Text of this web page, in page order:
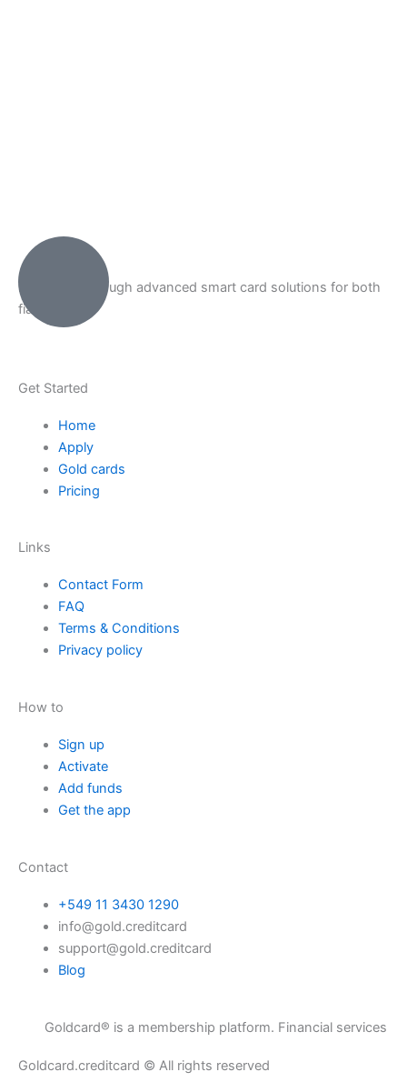
Payments through advanced smart card solutions for both
fiat & crypto.
Get Started
Home
Apply
Gold cards
Pricing
Links
Contact Form
FAQ
Terms & Conditions
Privacy policy
How to
Sign up
Activate
Add funds
Get the app
Contact
+549 11 3430 1290
info@gold.creditcard
support@gold.creditcard
Blog
is a membership platform. Financial services are
Goldcard.creditcard © All rights reserved